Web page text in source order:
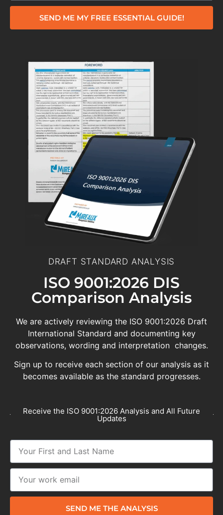
SEND ME MY FREE ESSENTIAL GUIDE!
DRAFT STANDARD ANALYSIS
ISO 9001:2026 DIS
Comparison Analysis
We are actively reviewing the ISO 9001:2026 Draft
International Standard and documenting key
observations, wording and interpretation changes.
Sign up to receive each section of our analysis as it
becomes available as the standard progresses.
Receive the ISO 9001:2026 Analysis and All Future
Updates
SEND ME THE ANALYSIS